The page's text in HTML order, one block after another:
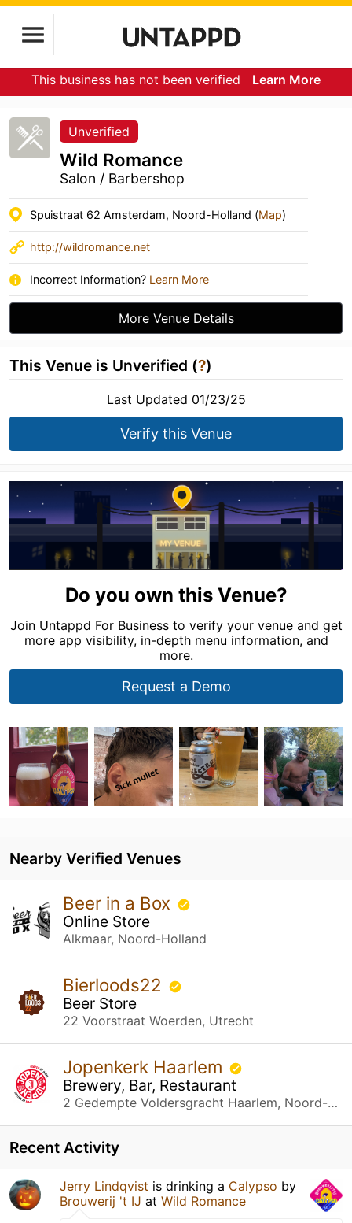
This business has not been verified Learn More
Unverified
Wild Romance
Salon / Barbershop
Spuistraat 62 Amsterdam, Noord-Holland (Map)
http://wildromance.net
Incorrect Information? Learn More
More Venue Details
This Venue is Unverified (?)
Last Updated 01/23/25
Verify this Venue
Do you own this Venue?
Join Untappd For Business to verify your venue and get
more app visibility, in-depth menu information, and
more.
Request a Demo
Nearby Verified Venues
Beer in a Box
Online Store
Alkmaar, Noord-Holland
Bierloods22
Beer Store
22 Voorstraat Woerden, Utrecht
Jopenkerk Haarlem
Brewery, Bar, Restaurant
2 Gedempte Voldersgracht Haarlem, Noord-Holland
Recent Activity
Jerry Lindqvist is drinking a Calypso by
Brouwerij 't IJ at Wild Romance